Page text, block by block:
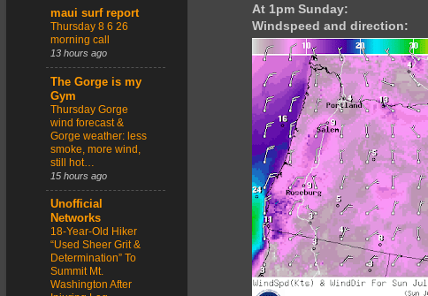
At 1pm Sunday:
Windspeed and direction:
maui surf report
Thursday 8 6 26
morning call
13 hours ago
The Gorge is my
Gym
Thursday Gorge
wind forecast &
Gorge weather: less
smoke, more wind,
still hot…
15 hours ago
Unofficial
Networks
18-Year-Old Hiker
“Used Sheer Grit &
Determination” To
Summit Mt.
Washington After